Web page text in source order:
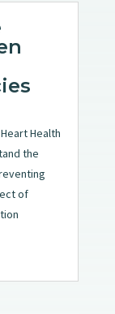
Health
the
of